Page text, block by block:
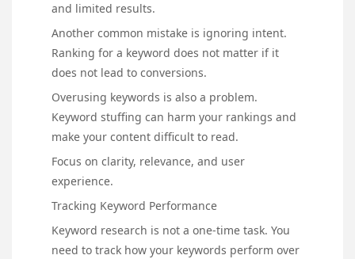
and limited results.
Another common mistake is ignoring intent.
Ranking for a keyword does not matter if it
does not lead to conversions.
Overusing keywords is also a problem.
Keyword stuffing can harm your rankings and
make your content difficult to read.
Focus on clarity, relevance, and user
experience.
Tracking Keyword Performance
Keyword research is not a one-time task. You
need to track how your keywords perform over